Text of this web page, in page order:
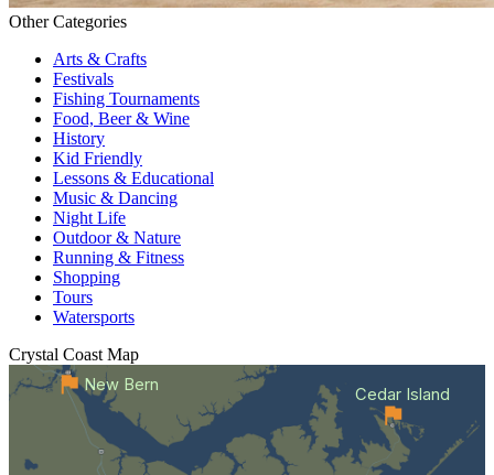
Other Categories
Arts & Crafts
Festivals
Fishing Tournaments
Food, Beer & Wine
History
Kid Friendly
Lessons & Educational
Music & Dancing
Night Life
Outdoor & Nature
Running & Fitness
Shopping
Tours
Watersports
Crystal Coast Map
Cedar Island
New Bern